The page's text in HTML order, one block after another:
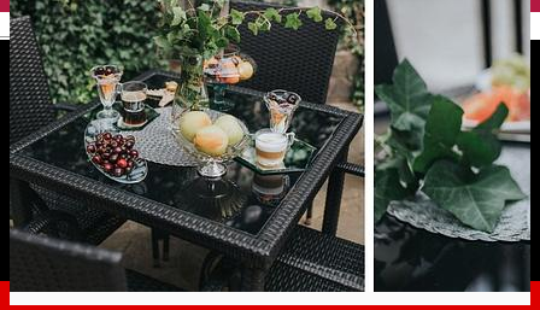
English